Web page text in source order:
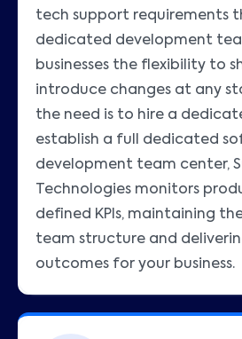
tech support requirements
dedicated development
businesses the flexibility to
introduce changes at any
the need is to hire a
establish a full dedicated
development team center,
Technologies monitors
defined KPIs, maintaining
team structure and
outcomes for your business.